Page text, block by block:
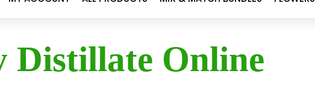
Distillate Online